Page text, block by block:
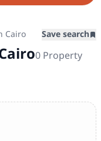
Cairo Save search
0Property